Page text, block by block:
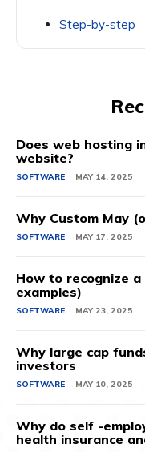
Step-by-step
Does web hosting
website?
SOFTWARE MAY 14, 2025
Why Custom May
SOFTWARE MAY 17, 2025
How to recognize
examples)
SOFTWARE MAY 23, 2025
Why large cap
investors
SOFTWARE MAY 10, 2025
Why do self -
health insurance